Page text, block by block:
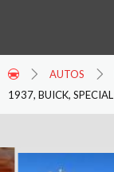
AUTOS
1937, BUICK, SPECIAL